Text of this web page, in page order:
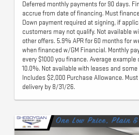
Deferred monthly payments for 90 days.
accrue from date of financing. Must
Down payment required at signing, if
customers may not qualify. Not available
other offers. 5.9% APR for 60 months for
when financed w/GM Financial. Monthly
every $1000 you finance. Average
10.0%. Not available with leases and
Includes $2,000 Purchase Allowance.
delivery by 8/31/26.